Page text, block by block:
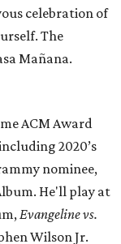
celebration of
The
Mañana.
ACM Award
2020’s
nominee,
He'll play at
Evangeline vs.
Wilson Jr.